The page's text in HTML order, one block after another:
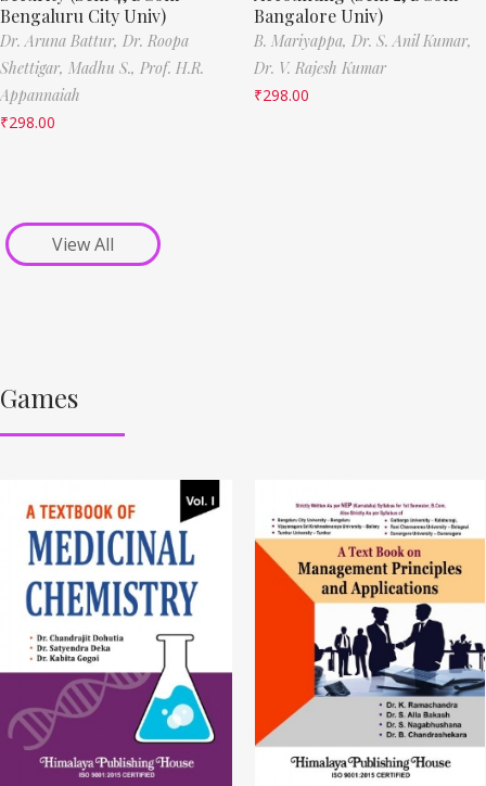
Bengaluru City Univ)
Dr. Aruna Battur, Dr. Roopa
Shettigar, Madhu S., Prof. H.R.
Appannaiah
₹298.00
Bangalore Univ)
B. Mariyappa, Dr. S. Anil Kumar,
Dr. V. Rajesh Kumar
₹298.00
View All
Games